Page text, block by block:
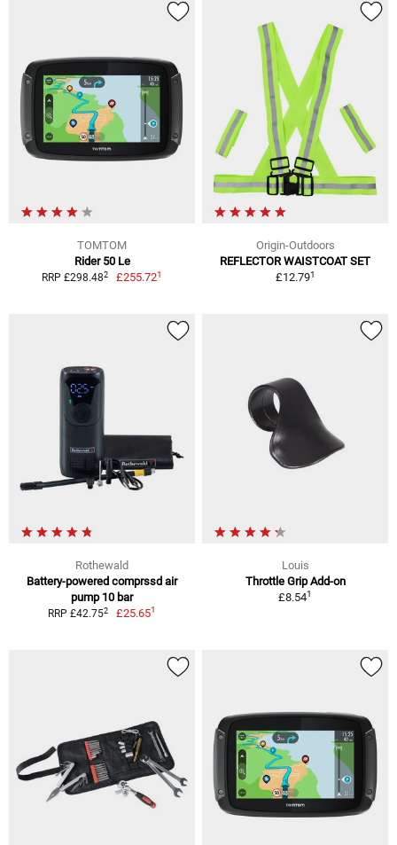
TOMTOM
Rider 50 Le
RRP £298.482 £255.721
Origin-Outdoors
REFLECTOR WAISTCOAT SET
£12.791
Rothewald
Battery-powered comprssd air
pump 10 bar
RRP £42.752 £25.651
Louis
Throttle Grip Add-on
£8.541